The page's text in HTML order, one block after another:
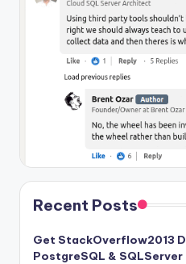
Recent Posts
Get StackOverflow2013
PostgreSQL & SQLServer